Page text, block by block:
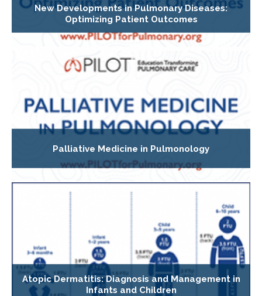
New Developments in Pulmonary Diseases:
Optimizing Patient Outcomes
Palliative Medicine in Pulmonology
Atopic Dermatitis: Diagnosis and Management in
Infants and Children